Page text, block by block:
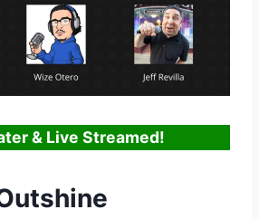
& Live Streamed!